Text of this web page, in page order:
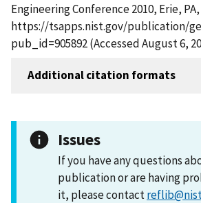
Engineering Conference 2010, Erie,
https://tsapps.nist.gov/publication/
pub_id=905892 (Accessed August 6,
Additional citation formats
Issues
If you have any questions
publication or are having
it, please contact